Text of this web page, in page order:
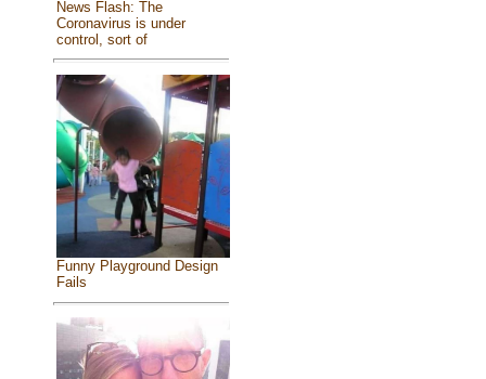
News Flash: The
Coronavirus is under
control, sort of
Funny Playground Design
Fails